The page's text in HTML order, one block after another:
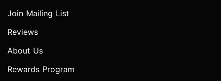
Join Mailing List
Reviews
About Us
Rewards Program